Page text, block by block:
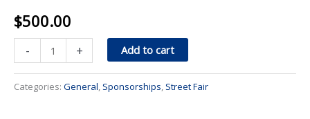
$500.00
-
Fair
Bronze
+ Add to cart
Categories: General, Sponsorships, Street Fair